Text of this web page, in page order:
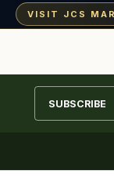
VISIT JCS
SUBSCRIBE